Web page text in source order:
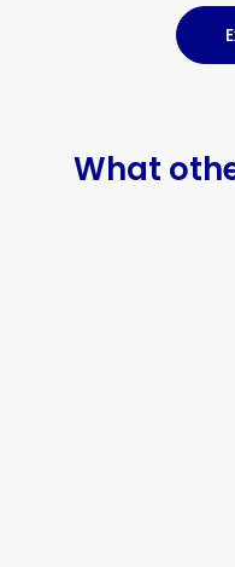
What